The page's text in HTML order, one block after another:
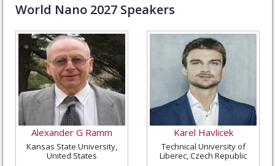
World Nano 2027 Speakers
Alexander G Ramm
Kansas State University,
United States
Karel Havlicek
Technical University of
Liberec, Czech Republic